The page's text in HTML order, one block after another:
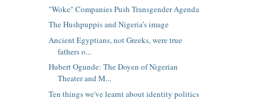
"Woke" Companies Push Transgender Agenda
The Hushpuppis and Nigeria’s image
Ancient Egyptians, not Greeks, were true
fathers o...
Hubert Ogunde: The Doyen of Nigerian
Theater and M...
Ten things we've learnt about identity politics